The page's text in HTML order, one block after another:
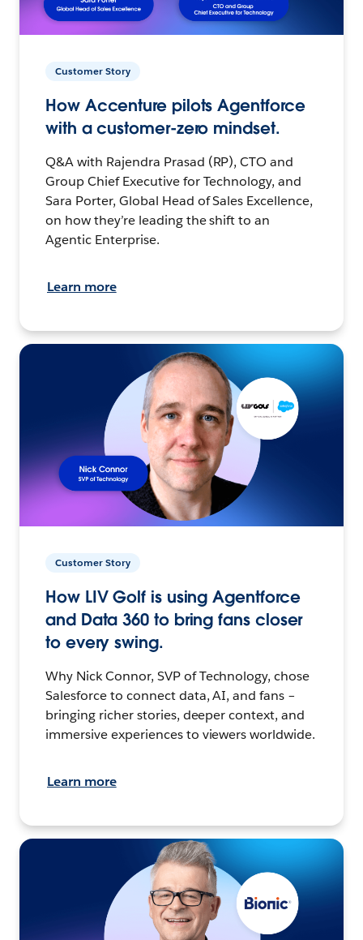
Customer Story
How Accenture pilots Agentforce
with a customer-zero mindset.
Q&A with Rajendra Prasad (RP), CTO and
Group Chief Executive for Technology, and
Sara Porter, Global Head of Sales Excellence,
on how they’re leading the shift to an
Agentic Enterprise.
Learn more
Customer Story
How LIV Golf is using Agentforce
and Data 360 to bring fans closer
to every swing.
Why Nick Connor, SVP of Technology, chose
Salesforce to connect data, AI, and fans –
bringing richer stories, deeper context, and
immersive experiences to viewers worldwide.
Learn more